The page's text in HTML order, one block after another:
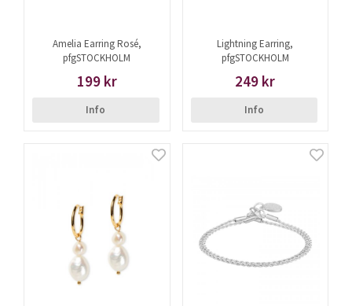
Amelia Earring Rosé,
pfgSTOCKHOLM
199 kr
Info
Lightning Earring,
pfgSTOCKHOLM
249 kr
Info